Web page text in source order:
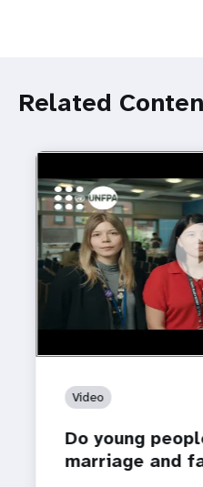
Related
https://youtu.be/
Do young people still
Video
Do young
marriage and